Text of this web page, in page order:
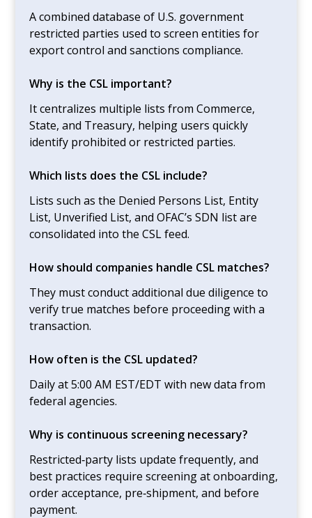
A combined database of U.S. government
restricted parties used to screen entities for
export control and sanctions compliance.
Why is the CSL important?
It centralizes multiple lists from Commerce,
State, and Treasury, helping users quickly
identify prohibited or restricted parties.
Which lists does the CSL include?
Lists such as the Denied Persons List, Entity
List, Unverified List, and OFAC’s SDN list are
consolidated into the CSL feed.
How should companies handle CSL matches?
They must conduct additional due diligence to
verify true matches before proceeding with a
transaction.
How often is the CSL updated?
Daily at 5:00 AM EST/EDT with new data from
federal agencies.
Why is continuous screening necessary?
Restricted‑party lists update frequently, and
best practices require screening at onboarding,
order acceptance, pre‑shipment, and before
payment.